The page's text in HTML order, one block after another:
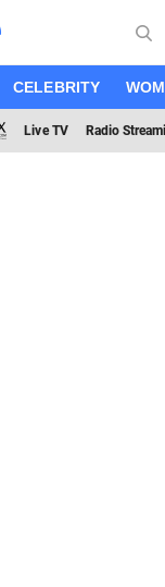
CELEBRITY
Live TV Radio